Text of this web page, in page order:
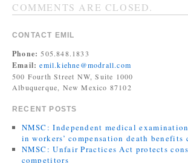
COMMENTS ARE CLOSED.
CONTACT EMIL
Phone: 505.848.1833
Email: emil.kiehne@modrall.com
500 Fourth Street NW, Suite 1000
Albuquerque, New Mexico 87102
RECENT POSTS
NMSC: Independent medical
in workers’ compensation death benefits
NMSC: Unfair Practices Act protects
competitors